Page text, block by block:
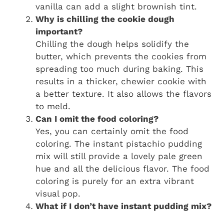
vanilla can add a slight brownish tint.
Why is chilling the cookie dough
important?
Chilling the dough helps solidify the
butter, which prevents the cookies from
spreading too much during baking. This
results in a thicker, chewier cookie with
a better texture. It also allows the flavors
to meld.
Can I omit the food coloring?
Yes, you can certainly omit the food
coloring. The instant pistachio pudding
mix will still provide a lovely pale green
hue and all the delicious flavor. The food
coloring is purely for an extra vibrant
visual pop.
What if I don’t have instant pudding mix?